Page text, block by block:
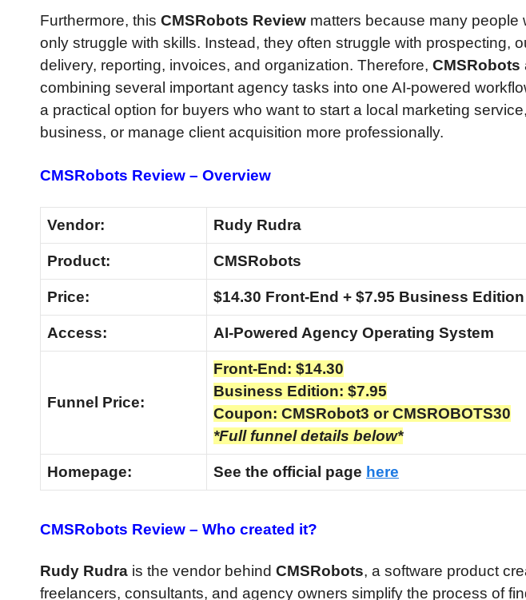
Furthermore, this CMSRobots Review matters because many
only struggle with skills. Instead, they often struggle with prospecting,
delivery, reporting, invoices, and organization. Therefore, CMSRobots
combining several important agency tasks into one AI-powered
a practical option for buyers who want to start a local marketing
business, or manage client acquisition more professionally.
CMSRobots Review – Overview
Vendor: Rudy Rudra
Product: CMSRobots
Price: $14.30 Front-End + $7.95 Business Edition
Access: AI-Powered Agency Operating System
Funnel Price:
Front-End: $14.30
Business Edition: $7.95
Coupon: CMSRobot3 or CMSROBOTS30
*Full funnel details below*
Homepage: See the official page here
CMSRobots Review – Who created it?
Rudy Rudra is the vendor behind CMSRobots, a software product
freelancers, consultants, and agency owners simplify the process of